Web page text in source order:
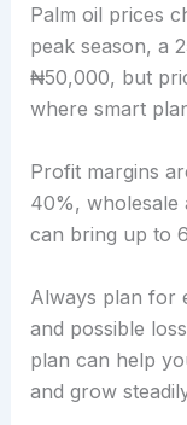
Palm oil prices
peak season, a
₦50,000, but
where smart
Profit margins
40%, wholesale
can bring up to
Always plan for
and possible
plan can help
and grow